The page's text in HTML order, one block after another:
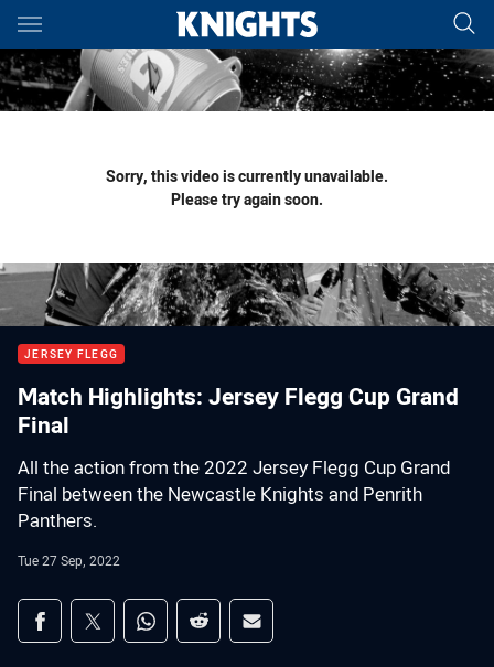
Main
You have skipped the navigation, tab for page content
Sorry, this video is currently unavailable.
Please try again soon.
JERSEY FLEGG
Match Highlights: Jersey Flegg Cup Grand
Final
All the action from the 2022 Jersey Flegg Cup Grand
Final between the Newcastle Knights and Penrith
Panthers.
Tue 27 Sep, 2022
Share on social media
Share via Facebook
Share via Twitter
Share via Whats-app
Share via Reddit
Share via Email